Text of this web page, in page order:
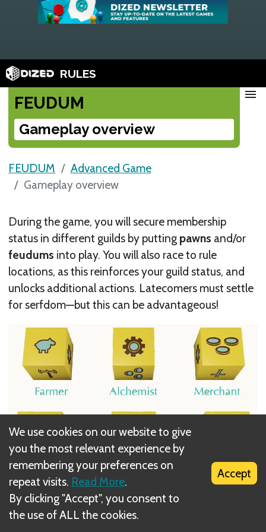
RULES
FEUDUM
Gameplay overview
menu
FEUDUM
Advanced Game
Gameplay overview
During the game, you will secure membership
status in different guilds by putting pawns and/or
feudums into play. You will also race to rule
locations, as this reinforces your guild status, and
unlocks additional actions. Latecomers must settle
for serfdom—but this can be advantageous!
Players who hurry to improve locations in each
We use cookies on our website to give
you the most relevant experience by
remembering your preferences on
repeat visits. Read More.
By clicking "Accept", you consent to
the use of ALL the cookies.
Accept